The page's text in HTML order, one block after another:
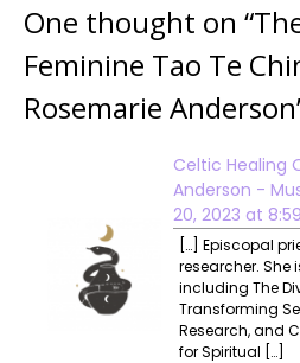
One thought on “
Feminine Tao Te
Rosemarie Anderson
Celtic Healing
Anderson -
20, 2023 at
[…] Episcopal
researcher. She
including The
Transforming
Research, and
for Spiritual […]